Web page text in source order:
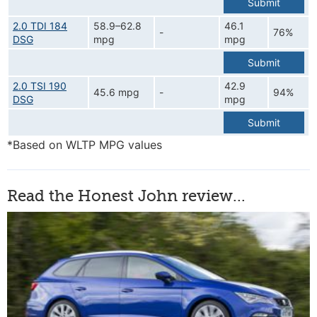
Submit
2.0 TDI 184
DSG
58.9–62.8
mpg
-
46.1
mpg
76%
Submit
2.0 TSI 190
DSG
45.6 mpg -
42.9
mpg
94%
Submit
*Based on WLTP MPG values
Read the Honest John review...